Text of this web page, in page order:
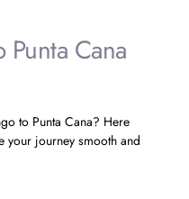
Cana
to Punta Cana? Here
your journey smooth and